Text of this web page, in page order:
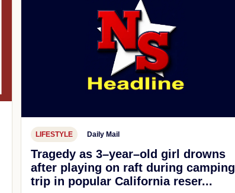
LIFESTYLE Daily Mail
Tragedy as 3–year–old girl drowns
after playing on raft during camping
trip in popular California reser...